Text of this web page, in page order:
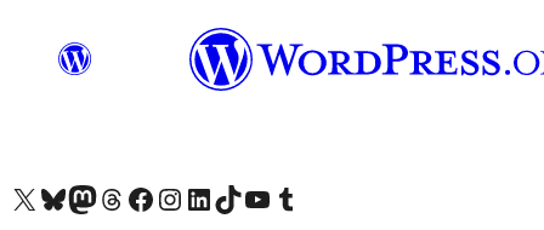
Visit our X (formerly Twitter) account
Visit our Bluesky account
Visit our Mastodon account
Visit our Threads account
訪問我們的 Facebook 專頁Visit our Instagram account
Visit our LinkedIn account
Visit our TikTok account
Visit our YouTube channel
Visit our Tumblr account